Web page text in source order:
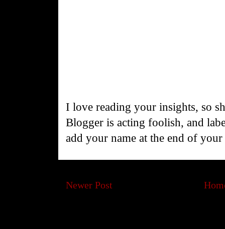
I love reading your insights, so
Blogger is acting foolish, and
add your name at the end of
Newer Post